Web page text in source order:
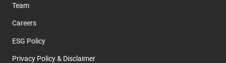
Team
Careers
ESG Policy
Privacy Policy & Disclaimer